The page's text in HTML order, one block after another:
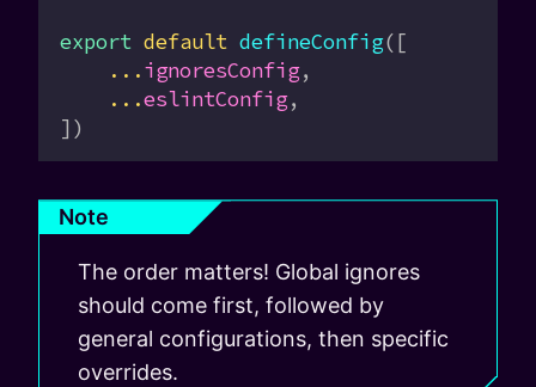
export default defineConfig([
    ...
ignoresConfig,
    ...
eslintConfig,
])
Note
The order matters! Global ignores
should come first, followed by
general configurations, then specific
overrides.